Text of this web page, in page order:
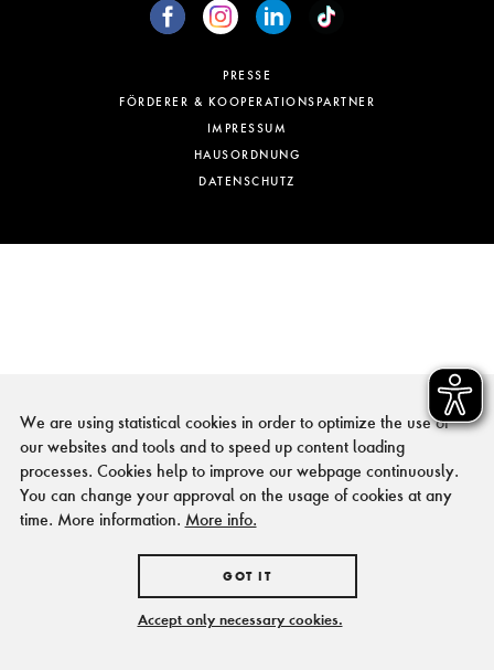
PRESSE
FÖRDERER & KOOPERATIONSPARTNER
IMPRESSUM
HAUSORDNUNG
DATENSCHUTZ
We are using statistical cookies in order to optimize the use of
our websites and tools and to speed up content loading
processes. Cookies help to improve our webpage continuously.
You can change your approval on the usage of cookies at any
time. More information. More info.
GOT IT
Accept only necessary cookies.